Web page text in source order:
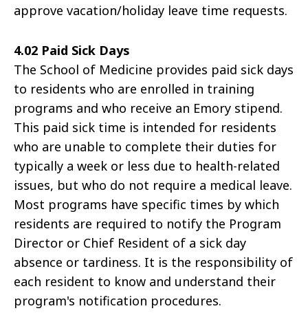
approve vacation/holiday leave time requests.
4.02 Paid Sick Days
The School of Medicine provides paid sick days
to residents who are enrolled in training
programs and who receive an Emory stipend.
This paid sick time is intended for residents
who are unable to complete their duties for
typically a week or less due to health-related
issues, but who do not require a medical leave.
Most programs have specific times by which
residents are required to notify the Program
Director or Chief Resident of a sick day
absence or tardiness. It is the responsibility of
each resident to know and understand their
program's notification procedures.